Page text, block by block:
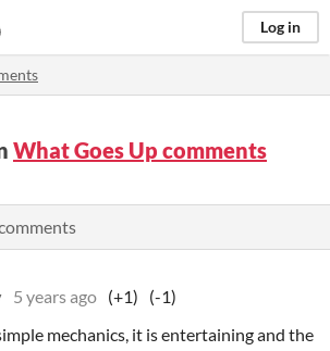
Log in
What Goes Up comments
5 years ago (+1)
(-1)
mechanics, it is entertaining and the